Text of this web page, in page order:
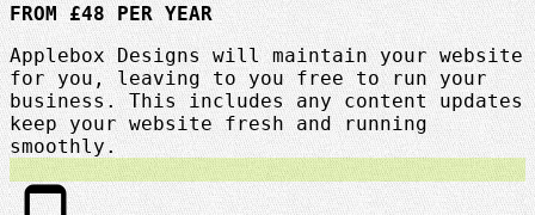
FROM £48 PER YEAR
Applebox Designs will maintain your website
for you, leaving to you free to run your
business. This includes any content updates
keep your website fresh and running
smoothly.